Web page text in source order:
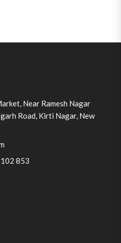
Near Ramesh Nagar
Road, Kirti Nagar, New
853